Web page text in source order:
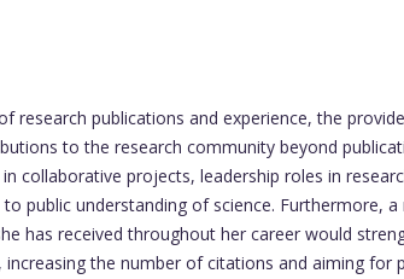
research publications and experience, the
to the research community beyond
collaborative projects, leadership roles in
public understanding of science. Furthermore, a
has received throughout her career would
increasing the number of citations and aiming for